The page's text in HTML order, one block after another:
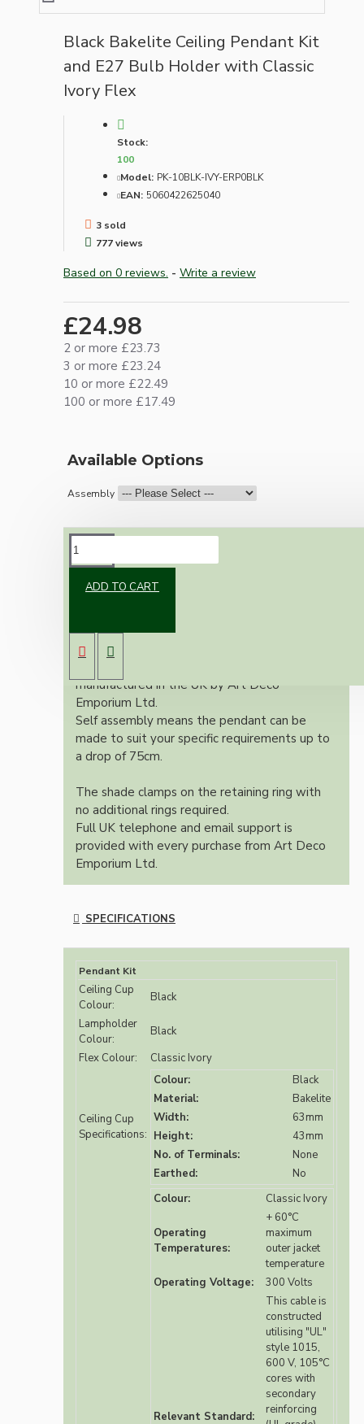
Black Bakelite Ceiling Pendant Kit
and E27 Bulb Holder with Classic
Ivory Flex
Stock:
100
Model: PK-10BLK-IVY-ERP0BLK
EAN: 5060422625040
3 sold
777 views
Based on 0 reviews. - Write a review
£24.98
2 or more £23.73
3 or more £23.24
10 or more £22.49
100 or more £17.49
Available Options
Assembly
ADD TO CART
A classic reproduction ceiling pendant using a
Screw (E27) bulb holder.
This kit of parts uses our Bakelite
manufactured in the UK by Art Deco
Emporium Ltd.
Self assembly means the pendant can be
made to suit your specific requirements up to
a drop of 75cm.
The shade clamps on the retaining ring with
no additional rings required.
Full UK telephone and email support is
provided with every purchase from Art Deco
Emporium Ltd.
SPECIFICATIONS
Pendant Kit
Ceiling Cup
Colour:
Black
Lampholder
Colour:
Black
Flex Colour:
Classic Ivory
Ceiling Cup
Specifications:
Colour:
Black
Material:
Bakelite
Width:
63mm
Height:
43mm
No. of Terminals:
None
Earthed:
No
Colour:
Classic Ivory
Operating
Temperatures:
+ 60°C
maximum
outer jacket
temperature
Operating Voltage:
300 Volts
Relevant Standard:
This cable is
constructed
utilising "UL"
style 1015,
600 V, 105°C
cores with
secondary
reinforcing